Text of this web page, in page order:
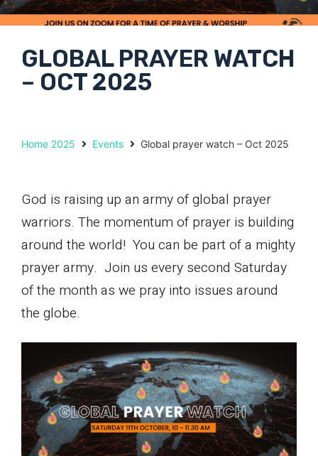
GLOBAL PRAYER WATCH
– OCT 2025
Home 2025 Events Global prayer watch – Oct 2025
God is raising up an army of global prayer
warriors. The momentum of prayer is building
around the world! You can be part of a mighty
prayer army. Join us every second Saturday
of the month as we pray into issues around
the globe.